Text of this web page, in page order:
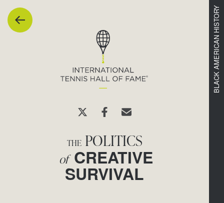
THE POLITICS
of CREATIVE
SURVIVAL
BLACK AMERICAN HISTORY